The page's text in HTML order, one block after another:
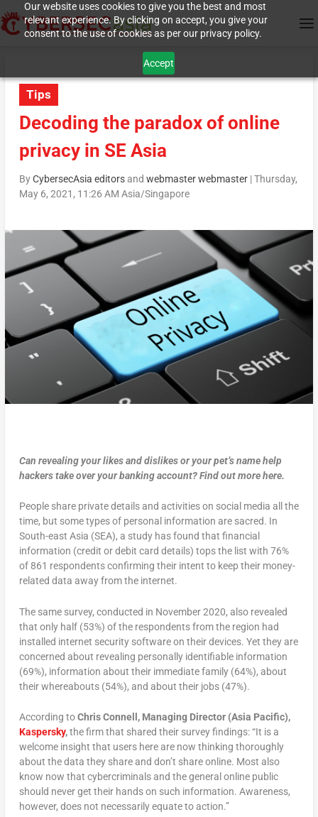
Our website uses cookies to give you the best and most
relevant experience. By clicking on accept, you give your
consent to the use of cookies as per our privacy policy.
Accept
Tips
Decoding the paradox of online
privacy in SE Asia
ByCybersecAsia editorsand webmaster webmaster|Thursday,
May 6, 2021, 11:26 AM Asia/Singapore
Can revealing your likes and dislikes or your pet’s name help
hackers take over your banking account? Find out more here.
People share private details and activities on social media all the
time, but some types of personal information are sacred. In
South-east Asia (SEA), a study has found that financial
information (credit or debit card details) tops the list with 76%
of 861 respondents confirming their intent to keep their money-
related data away from the internet.
The same survey, conducted in November 2020, also revealed
that only half (53%) of the respondents from the region had
installed internet security software on their devices. Yet they are
concerned about revealing personally identifiable information
(69%), information about their immediate family (64%), about
their whereabouts (54%), and about their jobs (47%).
According toChris Connell, Managing Director (Asia Pacific),
Kaspersky,the firm that shared their survey findings: “It is a
welcome insight that users here are now thinking thoroughly
about the data they share and don’t share online. Most also
know now that cybercriminals and the general online public
should never get their hands on such information. Awareness,
however, does not necessarily equate to action.”